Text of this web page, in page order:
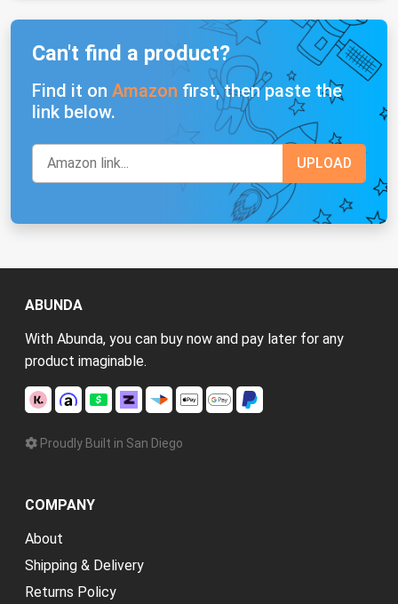
Can't find a product?
Find it on Amazon first, then paste the
link below.
ABUNDA
With Abunda, you can buy now and pay later for any
product imaginable.
Proudly Built in San Diego
COMPANY
About
Shipping & Delivery
Returns Policy